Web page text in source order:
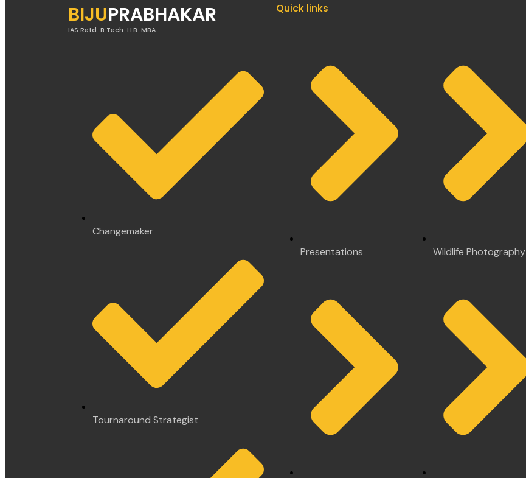
BIJUPRABHAKAR
IAS Retd. B.Tech. LLB. MBA.
Changemaker
Tournaround Strategist
Quick links
Presentations Wildlife Photography